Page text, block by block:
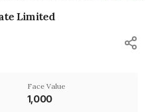
Limited
Face Value
₹1,000